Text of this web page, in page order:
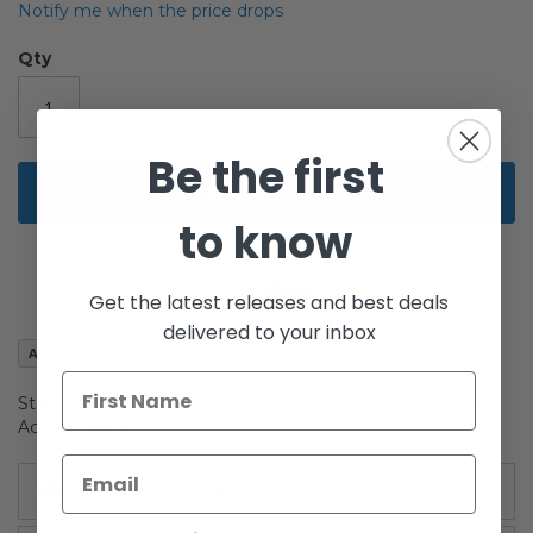
Notify me when the price drops
Qty
Add to Cart
Add to Wish List
Star Wars Original Trilogy Collection Classic Carded Yoda
Action Figure
More Information
beginning
the
images
gallery
Be the first
to know
Get the latest releases and best deals
delivered to your inbox